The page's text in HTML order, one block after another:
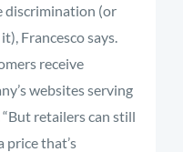
discrimination (or
Francesco says.
receive
websites serving
“But retailers can still
price that’s